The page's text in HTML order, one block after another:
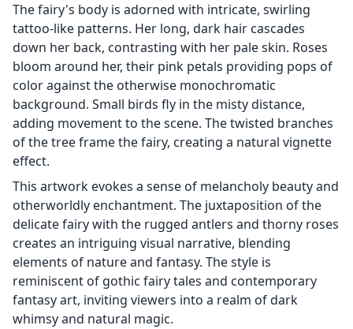
The fairy's body is adorned with intricate, swirling
tattoo-like patterns. Her long, dark hair cascades
down her back, contrasting with her pale skin. Roses
bloom around her, their pink petals providing pops of
color against the otherwise monochromatic
background. Small birds fly in the misty distance,
adding movement to the scene. The twisted branches
of the tree frame the fairy, creating a natural vignette
effect.
This artwork evokes a sense of melancholy beauty and
otherworldly enchantment. The juxtaposition of the
delicate fairy with the rugged antlers and thorny roses
creates an intriguing visual narrative, blending
elements of nature and fantasy. The style is
reminiscent of gothic fairy tales and contemporary
fantasy art, inviting viewers into a realm of dark
whimsy and natural magic.